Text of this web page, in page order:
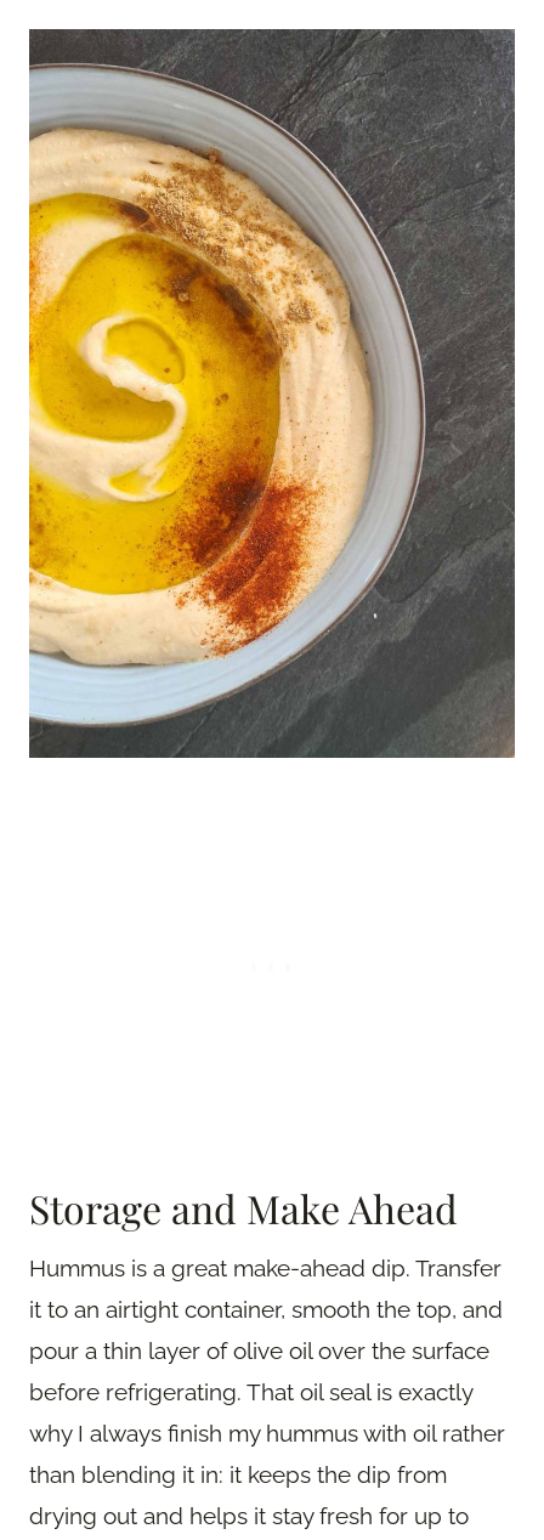
Storage and Make Ahead
Hummus is a great make-ahead dip. Transfer
it to an airtight container, smooth the top, and
pour a thin layer of olive oil over the surface
before refrigerating. That oil seal is exactly
why I always finish my hummus with oil rather
than blending it in: it keeps the dip from
drying out and helps it stay fresh for up to